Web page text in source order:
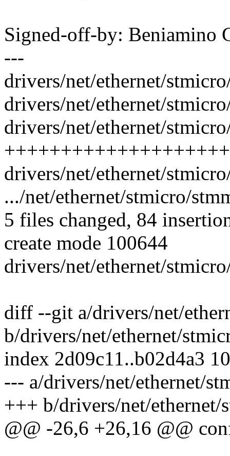
Signed-off-by: Beniamino
---
drivers/net/ethernet/
drivers/net/ethernet/
drivers/net/ethernet/
drivers/net/ethernet/
.../net/ethernet/stmicro/
5 files changed, 84
create mode 100644
drivers/net/ethernet/
diff --git a/drivers/net/
b/drivers/net/ethernet/
index 2d09c11..b02d4a3
--- a/drivers/net/ethernet/
+++ b/drivers/net/
@@ -26,6 +26,16 @@